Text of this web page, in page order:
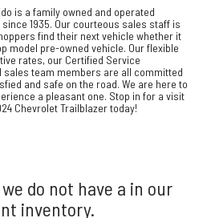
is a family owned and operated
1935. Our courteous sales staff is
find their next vehicle whether it
model pre-owned vehicle. Our flexible
rates, our Certified Service
sales team members are all committed
and safe on the road. We are here to
a pleasant one. Stop in for a visit
Chevrolet Trailblazer today!
do not have a in our
inventory.